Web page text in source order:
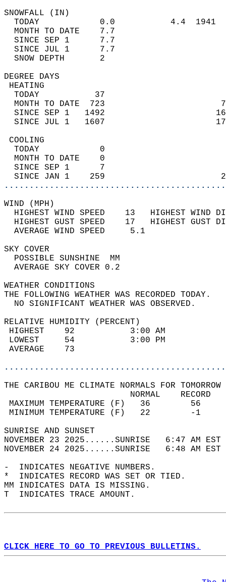
TODAY            0.0           4.4
MONTH TO DATE    7.7
SINCE SEP 1      7.7
SINCE JUL 1      7.7
SNOW DEPTH
DEGREE
TODAY           37
MONTH TO DATE  723
SINCE SEP 1   1492
SINCE JUL 1   1607
TODAY            0
MONTH TO DATE    0
SINCE SEP 1      7
SINCE JAN 1    259
WIND
HIGHEST WIND SPEED    13   HIGHEST
HIGHEST GUST SPEED    17   HIGHEST
AVERAGE WIND
SKY
POSSIBLE
AVERAGE SKY
WEATHER
THE FOLLOWING WEATHER
NO SIGNIFICANT
RELATIVE HUMIDITY (PERCENT)
HIGHEST    92
LOWEST     54
THE CARIBOU ME CLIMATE NORMALS FOR
MAXIMUM TEMPERATURE
MINIMUM TEMPERATURE
SUNRISE
NOVEMBER 23 2025......SUNRISE   6:47
NOVEMBER 24 2025......SUNRISE   6:48
-  INDICATES NEGATIVE NUMBERS.
*  INDICATES RECORD WAS SET OR TIED.
MM INDICATES DATA IS MISSING.
T  INDICATES TRACE AMOUNT.
CLICK HERE TO GO TO PREVIOUS BULLETINS.